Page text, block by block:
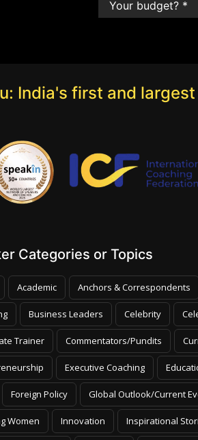
India's first and largest
Categories or Topics
Academic Anchors & Correspondents
Business Leaders Celebrity
Trainer Commentators/Pundits
Executive Coaching
Foreign Policy Global Outlook/Current
Women Innovation Inspirational